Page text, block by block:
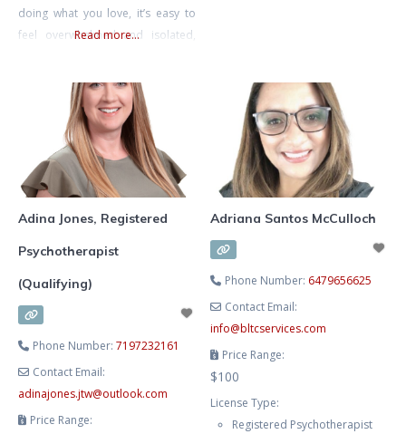
doing what you love, it’s easy to
feel overwhelmed and isolated,
agoraphobia or fear of driving
can make everyday life feel
daunting, but with the right
support, you can break free from
these limitations.
Read more...
Adele also spent many years as
an educator, including instructing
undergraduate literature and
writing, and she currently teaches
classes on psychedelic-assisted
therapy
Adina Jones, Registered
Psychotherapist
(Qualifying)
Phone Number:7197232161
Contact Email:
adinajones.jtw@outlook.com
Price Range:
Adriana Santos McCulloch
Phone Number: 6479656625
Contact Email:
info@bltcservices.com
Price Range:
$100
License Type:
Registered Psychotherapist